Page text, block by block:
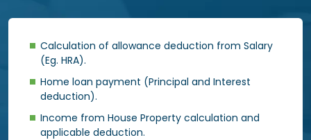
Calculation of allowance deduction from Salary
(Eg. HRA).
Home loan payment (Principal and Interest
deduction).
Income from House Property calculation and
applicable deduction.